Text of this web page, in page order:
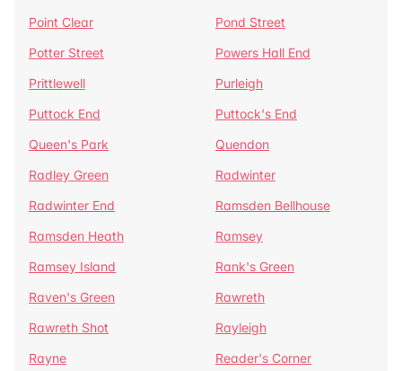
Point Clear
Pond Street
Potter Street
Powers Hall End
Prittlewell
Purleigh
Puttock End
Puttock's End
Queen's Park
Quendon
Radley Green
Radwinter
Radwinter End
Ramsden Bellhouse
Ramsden Heath
Ramsey
Ramsey Island
Rank's Green
Raven's Green
Rawreth
Rawreth Shot
Rayleigh
Rayne
Reader's Corner